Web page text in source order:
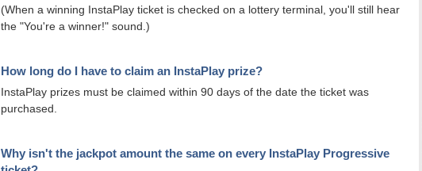
(When a winning InstaPlay ticket is checked on a lottery terminal, you'll still hear
the "You're a winner!" sound.)
How long do I have to claim an InstaPlay prize?
InstaPlay prizes must be claimed within 90 days of the date the ticket was
purchased.
Why isn't the jackpot amount the same on every InstaPlay Progressive